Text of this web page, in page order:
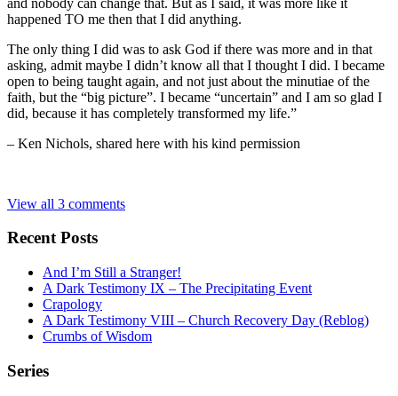
happened TO me then that I did anything.
The only thing I did was to ask God if there was more and in that
asking, admit maybe I didn’t know all that I thought I did. I became
open to being taught again, and not just about the minutiae of the
faith, but the “big picture”. I became “uncertain” and I am so glad I
did, because it has completely transformed my life.”
– Ken Nichols, shared here with his kind permission
View all 3 comments
Recent Posts
And I’m Still a Stranger!
A Dark Testimony IX – The Precipitating Event
Crapology
A Dark Testimony VIII – Church Recovery Day (Reblog)
Crumbs of Wisdom
Series